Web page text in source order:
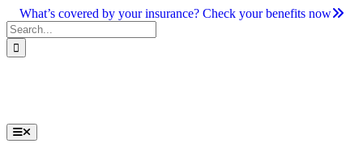
Skip
to
content
What’s covered by your insurance? Check your benefits now
Search
for:
Toggle
Navigation